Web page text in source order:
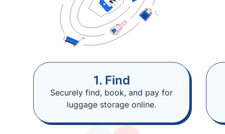
1. Find
Securely find, book, and pay for
luggage storage online.